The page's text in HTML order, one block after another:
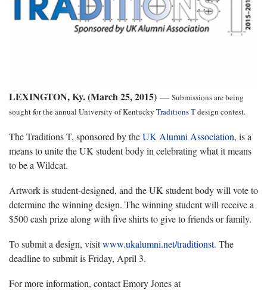
LEXINGTON, Ky. (March 25, 2015) — Submissions are being
sought for the annual University of Kentucky Traditions Tdesign contest.
The Traditions T, sponsored by theUK Alumni Association, is a
means to unite the UK student body in celebrating what it means
to be a Wildcat.
Artwork is student-designed, and the UK student body will vote to
determine the winning design. The winning student will receive a
$500 cash prize along with five shirts to give to friends or family.
To submit a design, visitwww.ukalumni.net/traditionst. The
deadline to submit is Friday, April 3.
For more information, contact Emory Jones at